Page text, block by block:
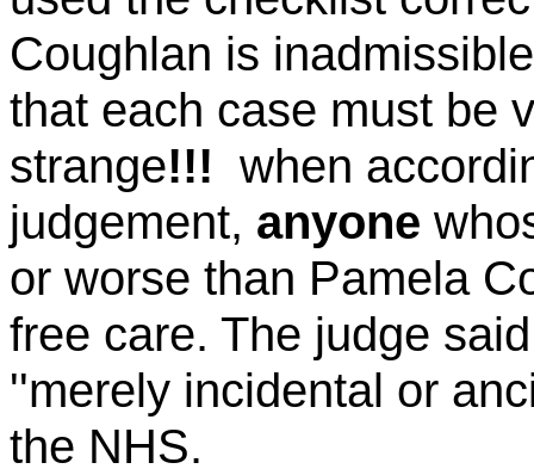
Coughlan is
that each case must be
strange!!! when
judgement, anyone
or worse than Pamela
free care. The judge
''merely incidental or
the NHS.